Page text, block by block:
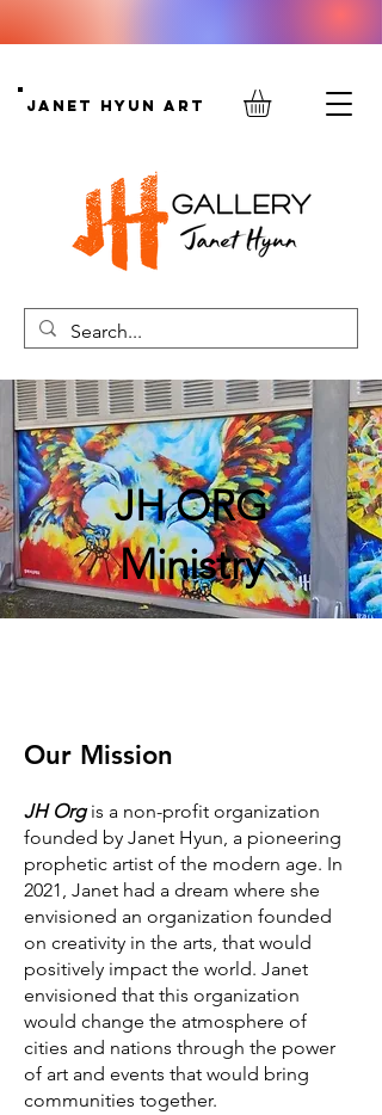
Janet Hyun Art
JH ORG
Ministry
Our Mission
JH Org is a non-profit organization
founded by Janet Hyun, a pioneering
prophetic artist of the modern age. In
2021, Janet had a dream where she
envisioned an organization founded
on creativity in the arts, that would
positively impact the world. Janet
envisioned that this organization
would change the atmosphere of
cities and nations through the power
of art and events that would bring
communities together.